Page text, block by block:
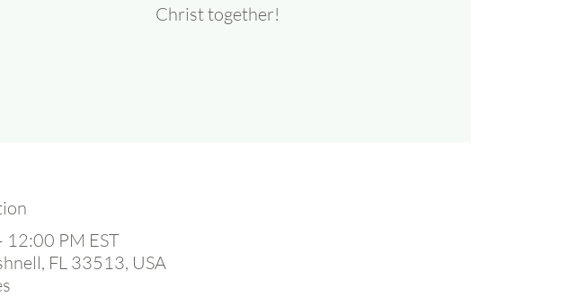
Christ together!
12:00 PM EST
FL 33513, USA